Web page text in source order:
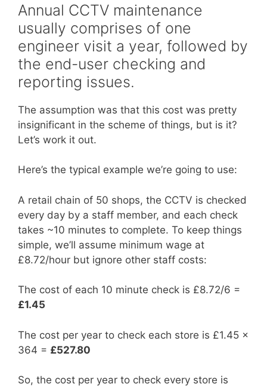
Annual CCTV maintenance
usually comprises of one
engineer visit a year, followed by
the end-user checking and
reporting issues.
The assumption was that this cost was pretty
insignificant in the scheme of things, but is it?
Let’s work it out.
Here’s the typical example we’re going to use:
A retail chain of 50 shops, the CCTV is checked
every day by a staff member, and each check
takes ~10 minutes to complete. To keep things
simple, we’ll assume minimum wage at
£8.72/hour but ignore other staff costs:
The cost of each 10 minute check is £8.72/6 =
£1.45
The cost per year to check each store is £1.45 x
364 = £527.80
So, the cost per year to check every store is